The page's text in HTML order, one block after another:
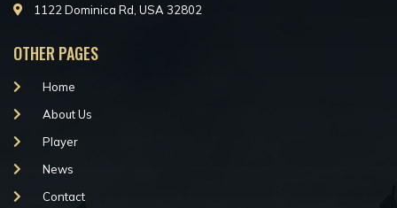
1122 Dominica Rd, USA 32802
OTHER PAGES
Home
About Us
Player
News
Contact